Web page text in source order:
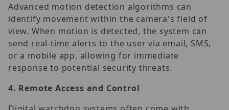
Advanced motion detection algorithms can
identify movement within the camera's field of
view. When motion is detected, the system can
send real-time alerts to the user via email, SMS,
or a mobile app, allowing for immediate
response to potential security threats.
4. Remote Access and Control